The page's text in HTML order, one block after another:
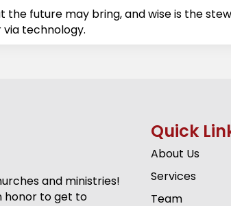
the future may bring, and wise is the
technology.
and ministries!
honor to get to
Quick
About Us
Services
Team